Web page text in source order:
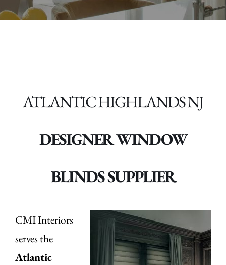
ATLANTIC HIGHLANDS NJ
DESIGNER WINDOW
BLINDS SUPPLIER
CMI Interiors
serves the
Atlantic